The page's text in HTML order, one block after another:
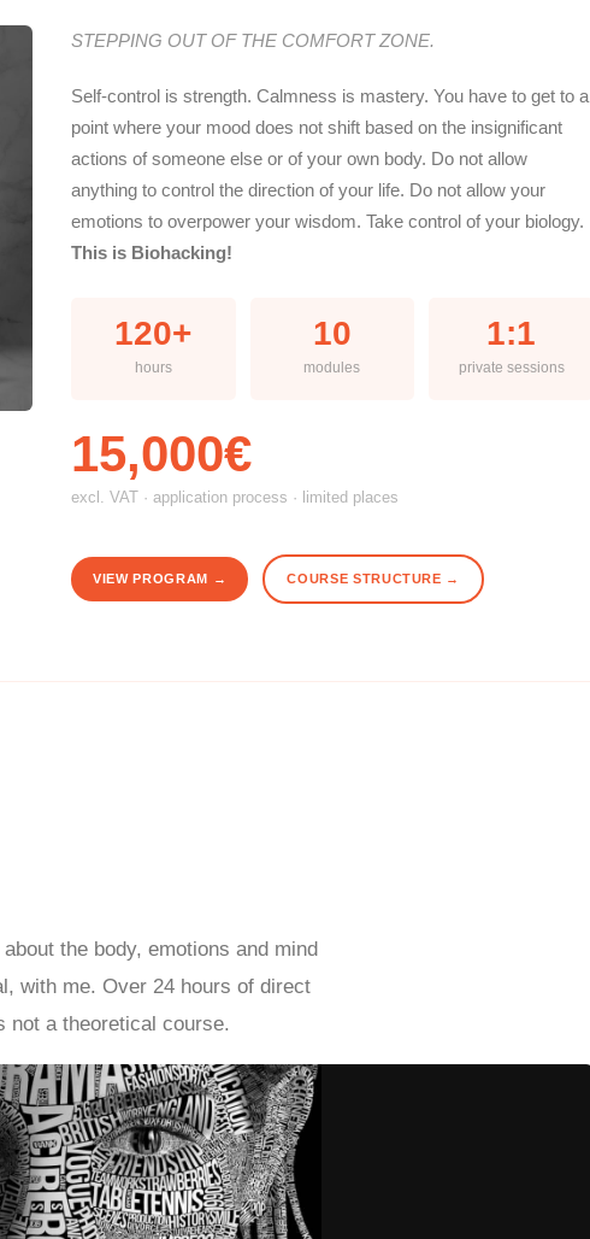
STEPPING OUT OF THE COMFORT ZONE.
Self-control is strength. Calmness is mastery. You have to get to a
point where your mood does not shift based on the insignificant
actions of someone else or of your own body. Do not allow
anything to control the direction of your life. Do not allow your
emotions to overpower your wisdom. Take control of your biology.
This is Biohacking!
120+
hours
10
modules
1:1
private sessions
15,000€
excl. VAT · application process · limited places
VIEW PROGRAM → COURSE STRUCTURE →
the body, emotions and mind
with me. Over 24 hours of direct
not a theoretical course.